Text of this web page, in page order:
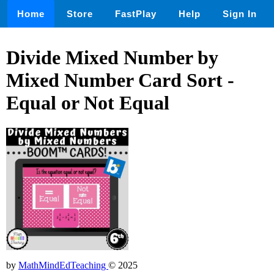
Home Store FastPlay Help Sign In
Divide Mixed Number by
Mixed Number Card Sort -
Equal or Not Equal
by MathMindEdTeaching © 2025